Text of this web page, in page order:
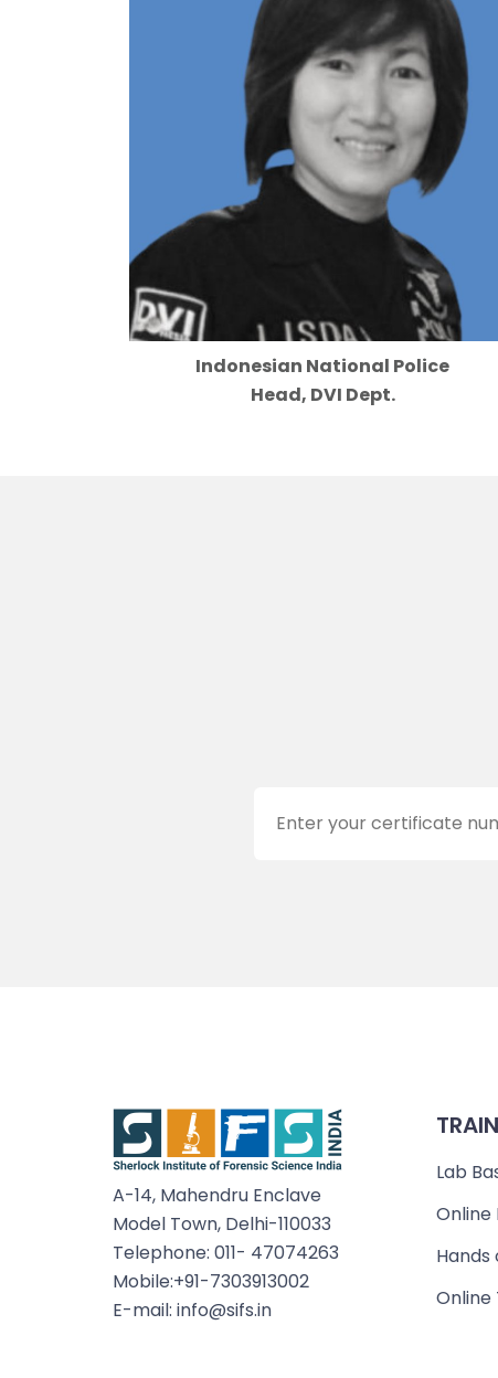
Indonesian National Police
Head, DVI Dept.
A-14, Mahendru Enclave
Model Town, Delhi-110033
Telephone: 011- 47074263
Mobile:+91-7303913002
E-mail: info@sifs.in
Lab
Online
Hands
Online